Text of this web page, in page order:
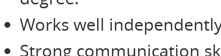
Works well
Strong communication